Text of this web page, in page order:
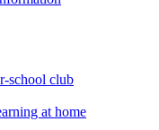
school club
at home